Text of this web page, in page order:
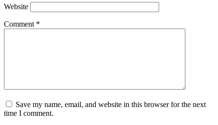
Website
Comment *
Save my name, email, and website in this browser for the next
time I comment.